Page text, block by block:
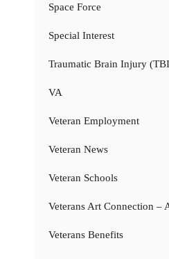
Space Force
Special Interest
Traumatic Brain Injury
VA
Veteran Employment
Veteran News
Veteran Schools
Veterans Art Connection –
Veterans Benefits